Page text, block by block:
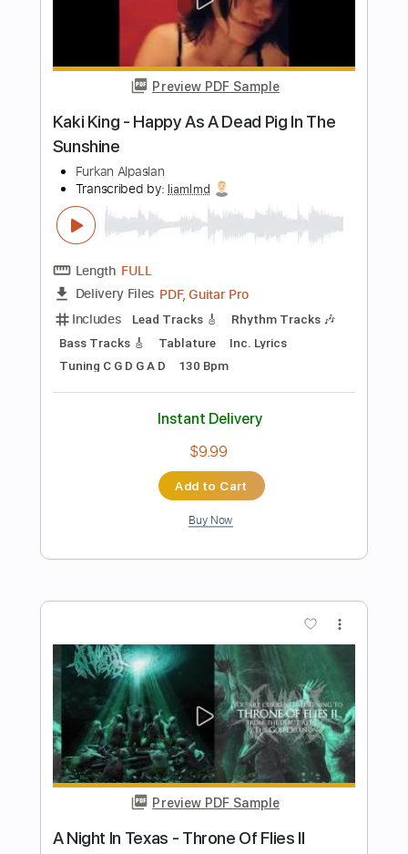
Delivery Files PDF, Guitar Pro
Includes Lead Guitar
Tablature
Dropped D Tuning
Standard Tuning
$9.99
Add to Cart
Preview PDF Sample
mell-ø - Topic Transcribed by:
Length FULL
Delivery Files PDF, Guitar Pro
Includes
Lead Guitar Tablature
Standard Tuning 162 Bpm